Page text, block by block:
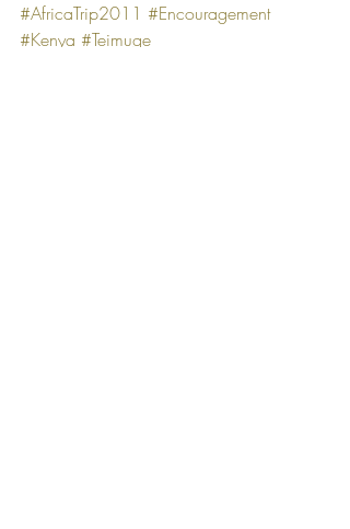
#AfricaTrip2011 #Encouragement
#Kenya #Teimuge